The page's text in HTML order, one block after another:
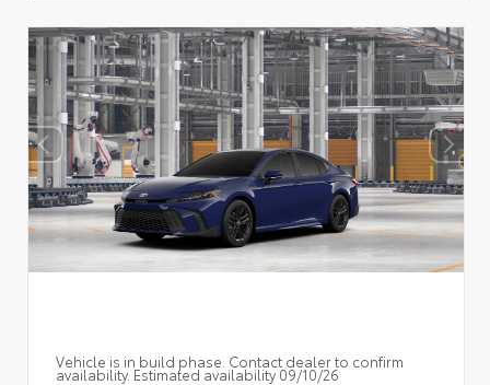
Vehicle is in build phase. Contact dealer to confirm
availability. Estimated availability 09/10/26